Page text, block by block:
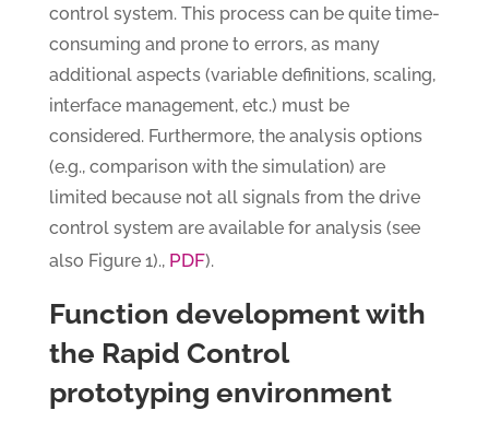
control system. This process can be quite time-
consuming and prone to errors, as many
additional aspects (variable definitions, scaling,
interface management, etc.) must be
considered. Furthermore, the analysis options
(e.g., comparison with the simulation) are
limited because not all signals from the drive
control system are available for analysis (see
also Figure 1)., PDF).
Function development with
the Rapid Control
prototyping environment